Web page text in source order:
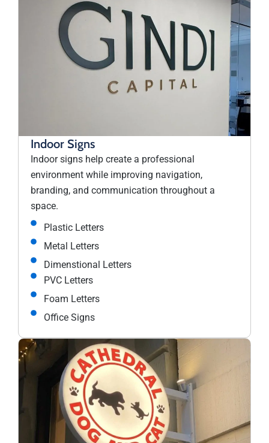
Indoor Signs
Indoor signs help create a professional
environment while improving navigation,
branding, and communication throughout a
space.
Plastic Letters
Metal Letters
Dimenstional Letters
PVC Letters
Foam Letters
Office Signs